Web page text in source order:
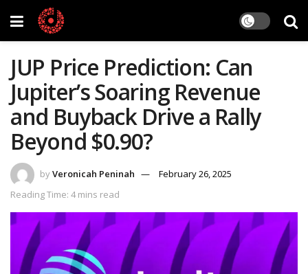
JUP Price Prediction: Can
Jupiter’s Soaring Revenue
and Buyback Drive a Rally
Beyond $0.90?
byVeronicah Peninah
February 26, 2025
Reading Time: 4 mins read